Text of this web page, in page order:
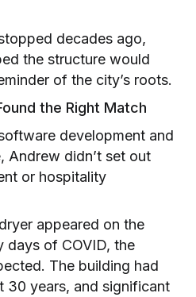
decades ago,
the structure would
of the city’s roots.
the Right Match
development and
Andrew didn’t set out
or hospitality
appeared on the
days of COVID, the
The building had
30 years, and significant